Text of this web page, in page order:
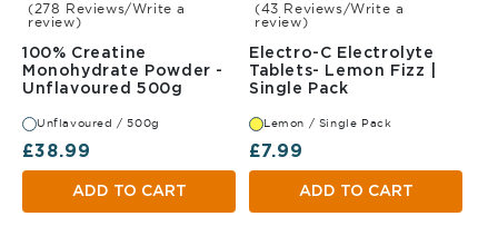
(278 Reviews/Write a
review)
100% Creatine
Monohydrate Powder -
Unflavoured 500g Unflavoured 500g
Unflavoured / 500g
Regular price
£38.99
ADD TO CART
(43 Reviews/Write a
review)
Electro-C Electrolyte
Tablets- Lemon Fizz |
Single PackLemon Single
Lemon / Single Pack
Regular price
£7.99
ADD TO CART